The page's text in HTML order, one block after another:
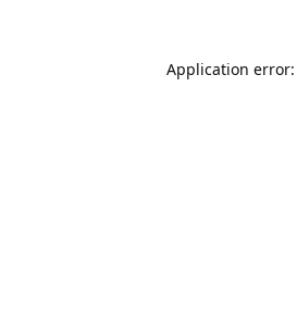
Application